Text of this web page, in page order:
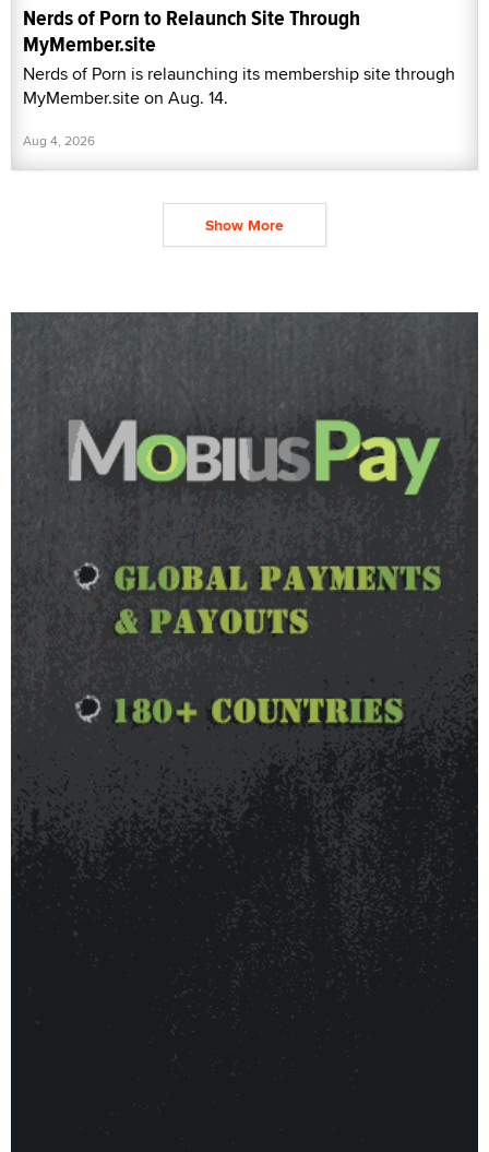
Nerds of Porn to Relaunch Site Through
MyMember.site
Nerds of Porn is relaunching its membership site through
MyMember.site on Aug. 14.
Aug 4, 2026
Show More